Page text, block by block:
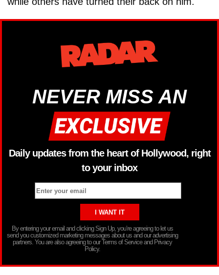
NEVER MISS AN
Daily updates from the heart of Hollywood, right
to your inbox
By entering your email and clicking Sign Up, you’re agreeing to let us
send you customized marketing messages about us and our advertising
partners. You are also agreeing to our Terms of Service and Privacy
Policy.